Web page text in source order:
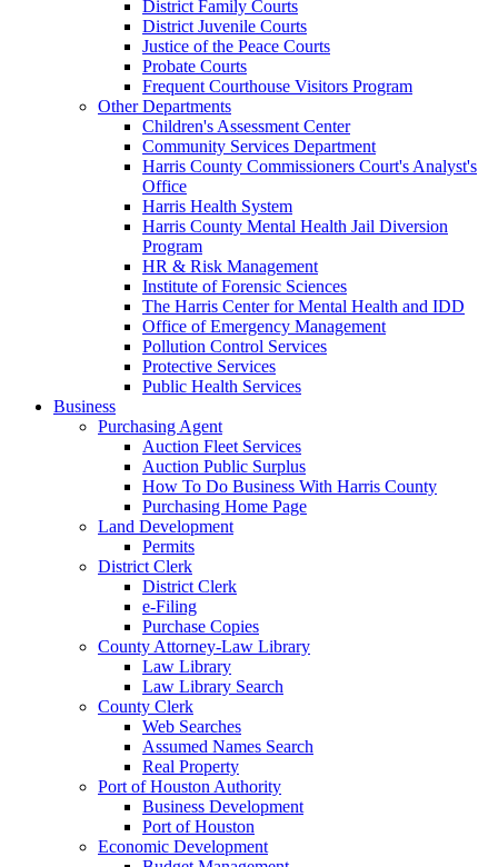
District Family Courts
District Juvenile Courts
Justice of the Peace Courts
Probate Courts
Frequent Courthouse Visitors Program
Other Departments
Children's Assessment Center
Community Services Department
Harris County Commissioners Court's Analyst's
Office
Harris Health System
Harris County Mental Health Jail Diversion
Program
HR & Risk Management
Institute of Forensic Sciences
The Harris Center for Mental Health and IDD
Office of Emergency Management
Pollution Control Services
Protective Services
Public Health Services
Business
Purchasing Agent
Auction Fleet Services
Auction Public Surplus
How To Do Business With Harris County
Purchasing Home Page
Land Development
Permits
District Clerk
District Clerk
e-Filing
Purchase Copies
County Attorney-Law Library
Law Library
Law Library Search
County Clerk
Web Searches
Assumed Names Search
Real Property
Port of Houston Authority
Business Development
Port of Houston
Economic Development